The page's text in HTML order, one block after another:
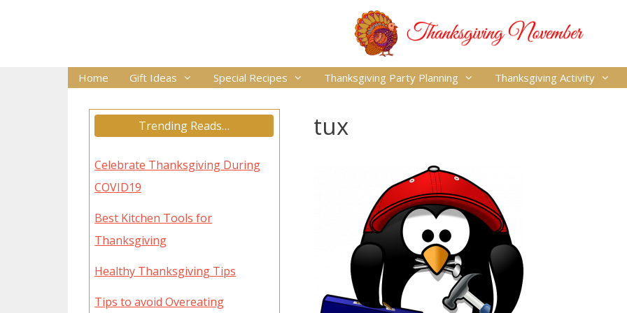
Home Gift Ideas Special Recipes Thanksgiving Party Planning Thanksgiving Activity
tux
Trending Reads…
Celebrate Thanksgiving During
COVID19
Best Kitchen Tools for
Thanksgiving
Healthy Thanksgiving Tips
Tips to avoid Overeating